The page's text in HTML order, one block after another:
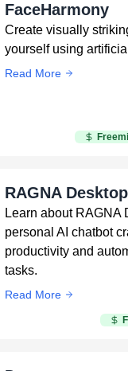
FaceHarmony
Create visually
yourself using
Read More
RAGNA Desktop
Learn about RAGNA
personal AI chatbot
productivity and
tasks.
Read More